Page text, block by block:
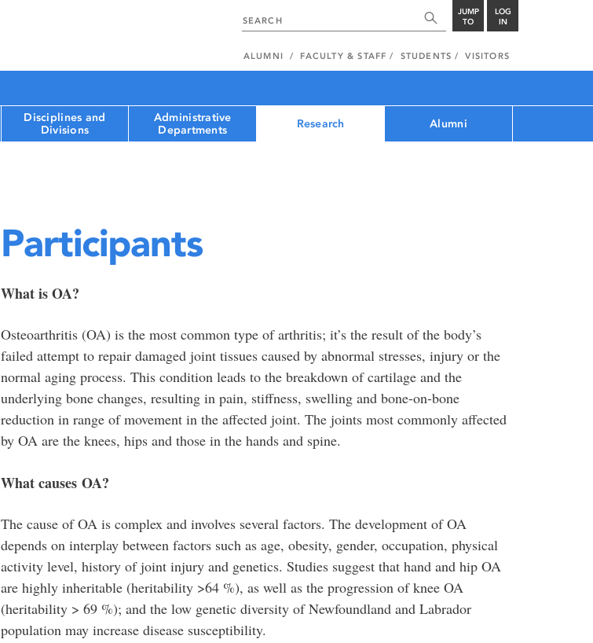
JUMP
TO
LOG
IN
ALUMNI FACULTY & STAFF STUDENTS VISITORS
Disciplines and
Divisions
Administrative
Departments
Research Alumni
Participants
What is OA?
Osteoarthritis (OA) is the most common type of arthritis; it’s the result of the body’s
failed attempt to repair damaged joint tissues caused by abnormal stresses, injury or the
normal aging process. This condition leads to the breakdown of cartilage and the
underlying bone changes, resulting in pain, stiffness, swelling and bone-on-bone
reduction in range of movement in the affected joint. The joints most commonly affected
by OA are the knees, hips and those in the hands and spine.
What causes OA?
The cause of OA is complex and involves several factors. The development of OA
depends on interplay between factors such as age, obesity, gender, occupation, physical
activity level, history of joint injury and genetics. Studies suggest that hand and hip OA
are highly inheritable (heritability >64 %), as well as the progression of knee OA
(heritability > 69 %); and the low genetic diversity of Newfoundland and Labrador
population may increase disease susceptibility.